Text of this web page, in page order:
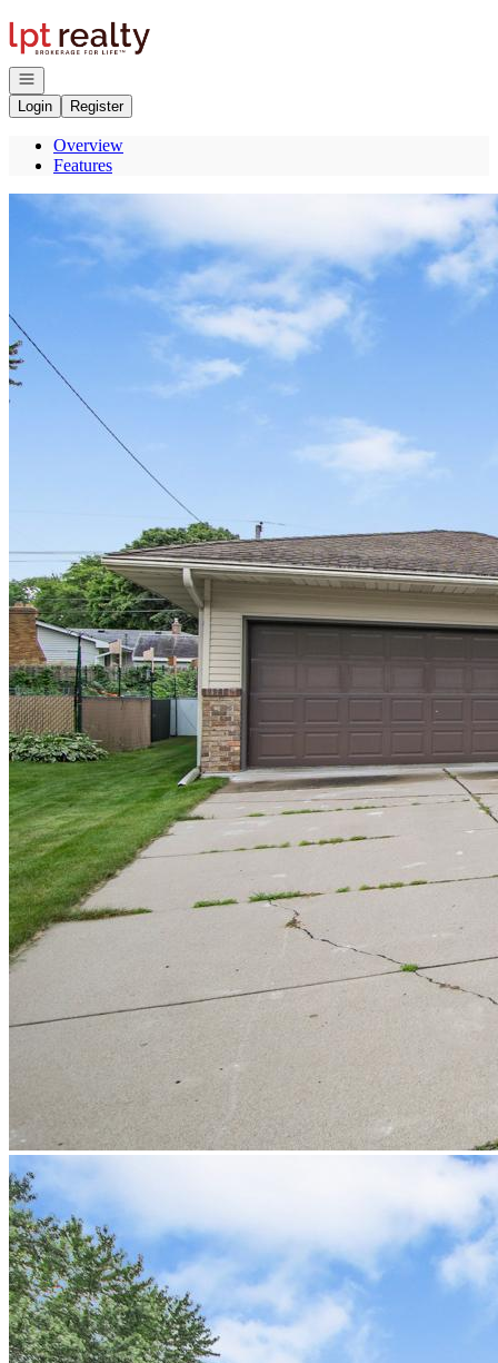
Go to: Homepage
Open navigation
Login
Register
Overview
Features